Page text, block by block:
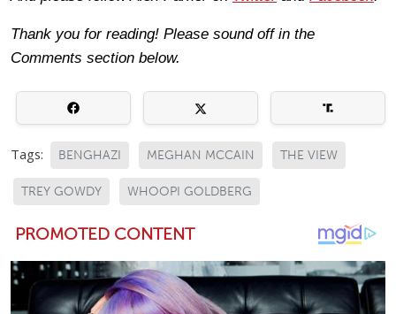
Thank you for reading! Please sound off in the
Comments section below.
Tags: BENGHAZI MEGHAN MCCAIN THE VIEW
TREY GOWDY WHOOPI GOLDBERG